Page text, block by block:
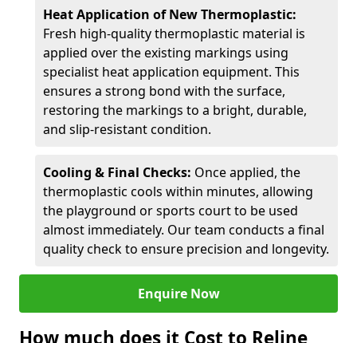
Heat Application of New Thermoplastic:
Fresh high-quality thermoplastic material is
applied over the existing markings using
specialist heat application equipment. This
ensures a strong bond with the surface,
restoring the markings to a bright, durable,
and slip-resistant condition.
Cooling & Final Checks: Once applied, the
thermoplastic cools within minutes, allowing
the playground or sports court to be used
almost immediately. Our team conducts a final
quality check to ensure precision and longevity.
Enquire Now
How much does it Cost to Reline